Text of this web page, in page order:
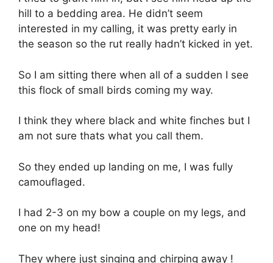
hill to a bedding area. He didn’t seem
interested in my calling, it was pretty early in
the season so the rut really hadn’t kicked in yet.
So I am sitting there when all of a sudden I see
this flock of small birds coming my way.
I think they where black and white finches but I
am not sure thats what you call them.
So they ended up landing on me, I was fully
camouflaged.
I had 2-3 on my bow a couple on my legs, and
one on my head!
They where just singing and chirping away !